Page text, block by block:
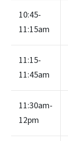
10:45-
11:15am
11:15-
11:45am
11:30am-
12pm